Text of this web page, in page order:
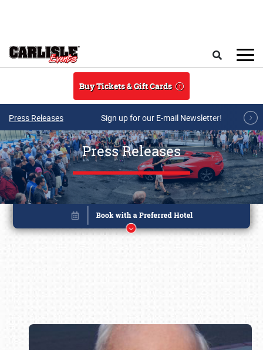
Buy Tickets & Gift Cards
Press Releases Sign up for our E-mail Newsletter!
Press Releases
Book online or call (800) 216-1876